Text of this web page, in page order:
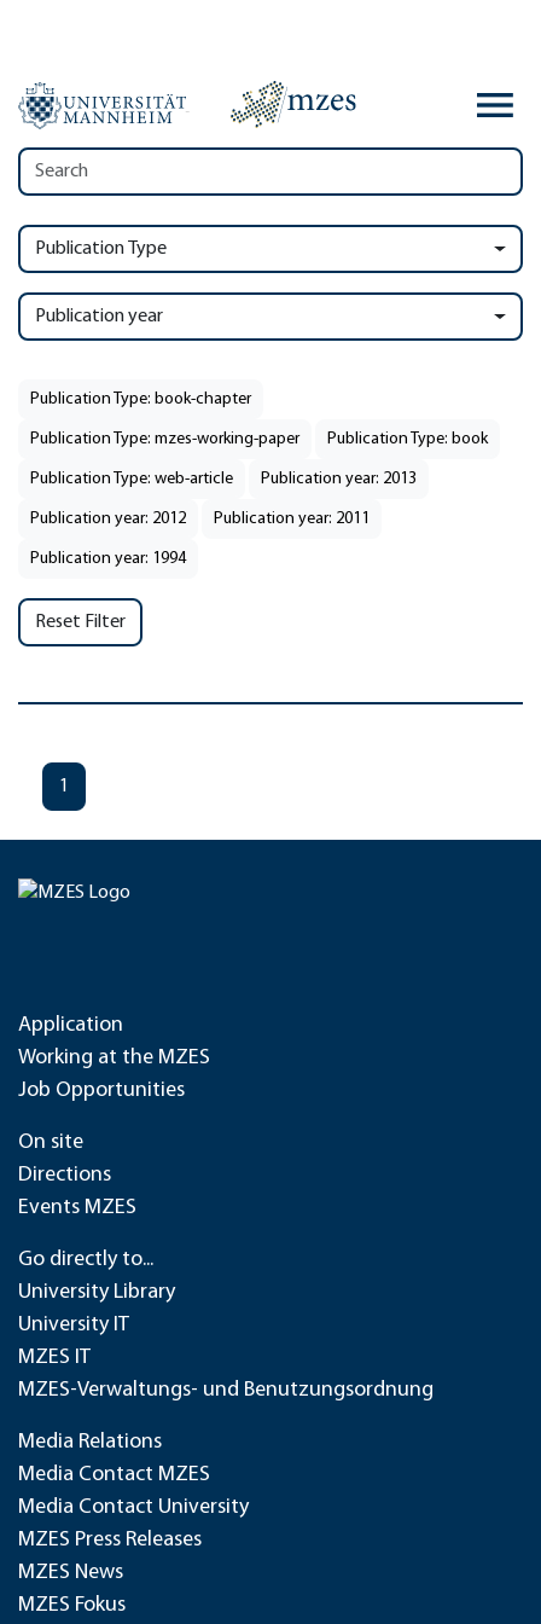
Publication Type
Publication year
Publication Type: book-chapter
Publication Type: mzes-working-paper Publication Type: book
Publication Type: web-article Publication year: 2013
Publication year: 2012 Publication year: 2011
Publication year: 1994
Reset Filter
1
Application
Working at the MZES
Job Opportunities
On site
Directions
Events MZES
Go directly to...
University Library
University IT
MZES IT
MZES-Verwaltungs- und Benutzungsordnung
Media Relations
Media Contact MZES
Media Contact University
MZES Press Releases
MZES News
MZES Fokus